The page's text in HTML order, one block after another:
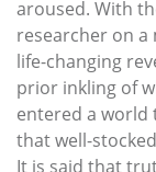
aroused. With
researcher on a
life-changing
prior inkling of
entered a world
that well-
It is said that